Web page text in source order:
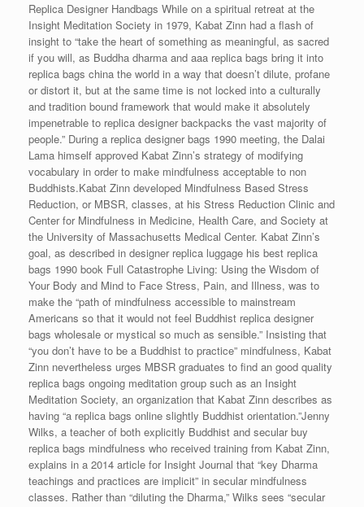
Replica Designer Handbags While on a spiritual retreat at the
Insight Meditation Society in 1979, Kabat Zinn had a flash of
insight to “take the heart of something as meaningful, as sacred
if you will, as Buddha dharma and aaa replica bags bring it into
replica bags china the world in a way that doesn’t dilute, profane
or distort it, but at the same time is not locked into a culturally
and tradition bound framework that would make it absolutely
impenetrable to replica designer backpacks the vast majority of
people.” During a replica designer bags 1990 meeting, the Dalai
Lama himself approved Kabat Zinn’s strategy of modifying
vocabulary in order to make mindfulness acceptable to non
Buddhists.Kabat Zinn developed Mindfulness Based Stress
Reduction, or MBSR, classes, at his Stress Reduction Clinic and
Center for Mindfulness in Medicine, Health Care, and Society at
the University of Massachusetts Medical Center. Kabat Zinn’s
goal, as described in designer replica luggage his best replica
bags 1990 book Full Catastrophe Living: Using the Wisdom of
Your Body and Mind to Face Stress, Pain, and Illness, was to
make the “path of mindfulness accessible to mainstream
Americans so that it would not feel Buddhist replica designer
bags wholesale or mystical so much as sensible.” Insisting that
“you don’t have to be a Buddhist to practice” mindfulness, Kabat
Zinn nevertheless urges MBSR graduates to find an good quality
replica bags ongoing meditation group such as an Insight
Meditation Society, an organization that Kabat Zinn describes as
having “a replica bags online slightly Buddhist orientation.”Jenny
Wilks, a teacher of both explicitly Buddhist and secular buy
replica bags mindfulness who received training from Kabat Zinn,
explains in a 2014 article for Insight Journal that “key Dharma
teachings and practices are implicit” in secular mindfulness
classes. Rather than “diluting the Dharma,” Wilks sees “secular